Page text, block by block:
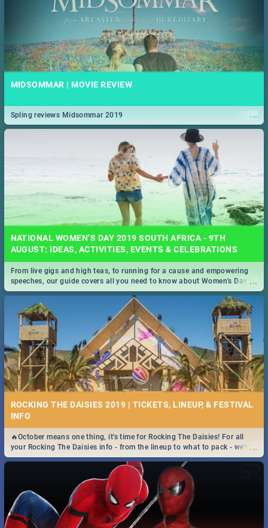
MIDSOMMAR | MOVIE REVIEW
...
Spling reviews Midsommar 2019
NATIONAL WOMEN’S DAY 2019 SOUTH AFRICA - 9TH
AUGUST: IDEAS, ACTIVITIES, EVENTS & CELEBRATIONS
...
From live gigs and high teas, to running for a cause and empowering
speeches, our guide covers all you need to know about Women's Day in
South Africa 2019!
ROCKING THE DAISIES 2019 | TICKETS, LINEUP, & FESTIVAL
INFO
...
🔥October means one thing, it's time for Rocking The Daisies! For all
your Rocking The Daisies info - from the lineup to what to pack - we've
got you covered.🔥